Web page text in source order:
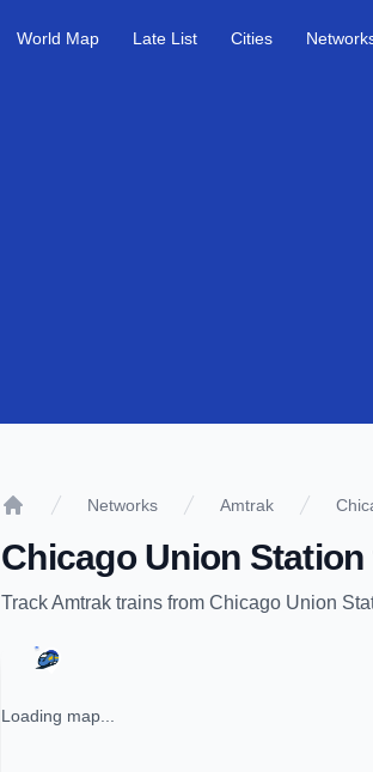
World Map Late List Cities
Networks Amtrak
Chicago Union Station
TrackAmtrak trains from Chicago Union
Loading map...